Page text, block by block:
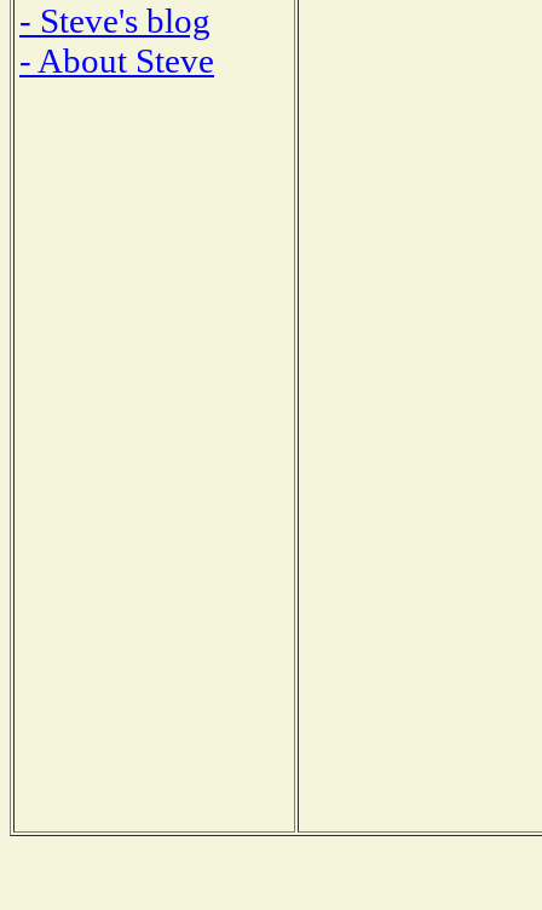
- Steve's blog
- About Steve